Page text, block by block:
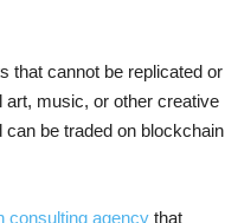
that cannot be replicated or
art, music, or other creative
be traded on blockchain
consulting agencythat